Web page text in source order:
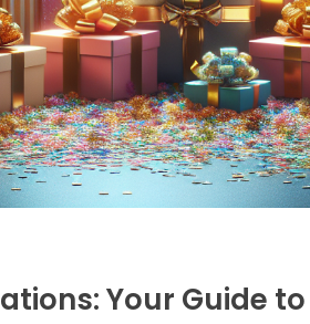
Your Guide